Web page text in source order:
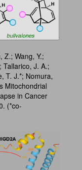
Z.; Wang, Y.;
Tallarico, J. A.;
T. J.*; Nomura,
Mitochondrial
in Cancer
(*co-